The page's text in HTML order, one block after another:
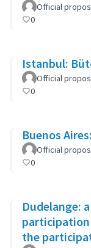
Official
0
Istanbul:
Official
0
Buenos
Official
0
Dudelange:
the